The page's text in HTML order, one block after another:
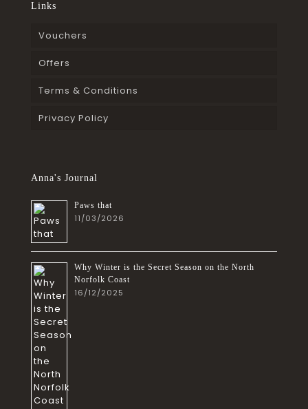
Links
Vouchers
Offers
Terms & Conditions
Privacy Policy
Anna's Journal
Paws that
11/03/2026
Why Winter is the Secret Season on the North
Norfolk Coast
16/12/2025